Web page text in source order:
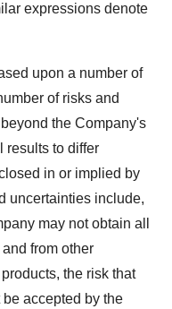
expressions denote
upon a number of
of risks and
the Company's
results to differ
in or implied by
uncertainties include,
may not obtain all
from other
the risk that
accepted by the